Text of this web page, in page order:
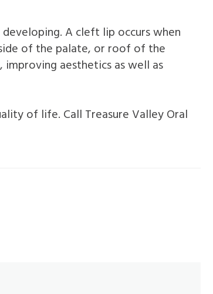
A cleft lip occurs when
of the palate, or roof of the
aesthetics as well as
of life. Call Treasure Valley Oral